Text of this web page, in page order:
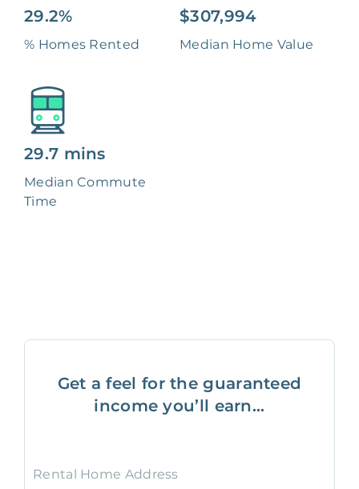
29.2%
% Homes Rented
$307,994
Median Home Value
29.7 mins
Median Commute
Time
Get a feel for the guaranteed
income you’ll earn...
Rental Home Address